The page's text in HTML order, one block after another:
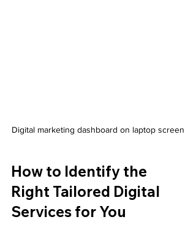
Digital marketing dashboard on laptop screen
How to Identify the
Right Tailored Digital
Services for You